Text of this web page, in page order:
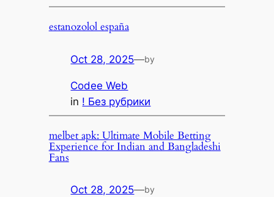
estanozolol españa
Oct 28, 2025—by
Codee Web
in ! Без рубрики
melbet apk: Ultimate Mobile Betting
Experience for Indian and Bangladeshi
Fans
Oct 28, 2025—by